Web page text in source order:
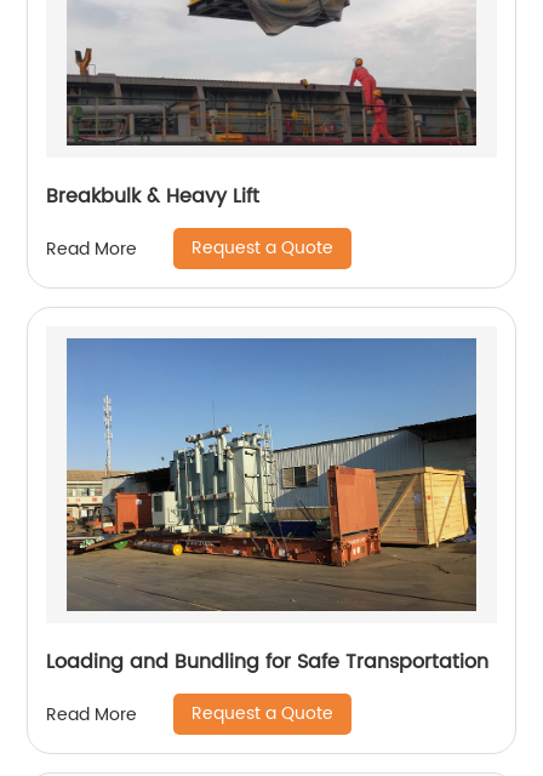
Breakbulk & Heavy Lift
Read More Request a Quote
Loading and Bundling for Safe Transportation
Read More Request a Quote